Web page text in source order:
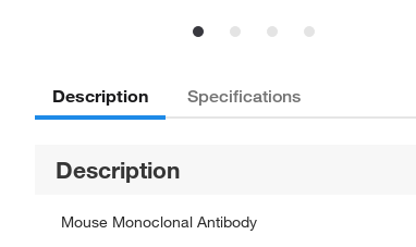
Description Specifications
Description
Mouse Monoclonal Antibody